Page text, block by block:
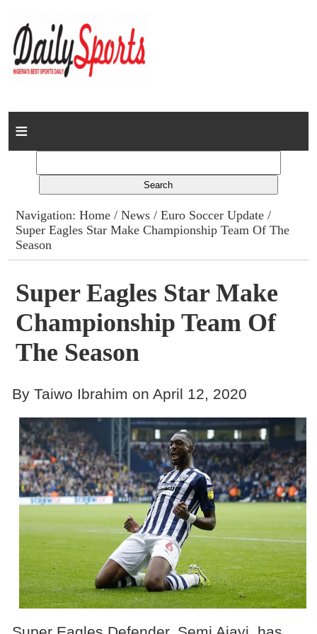
Home
Columns
Advert Rates
Contact
Navigation:Home /News /Euro Soccer Update /
Super Eagles Star Make Championship Team Of The
Season
Super Eagles Star Make
Championship Team Of
The Season
By Taiwo Ibrahim on April 12, 2020